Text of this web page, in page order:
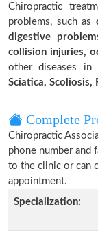
Chiropractic
problems, such as
digestive
collision injuries,
other diseases in
Sciatica, Scoliosis,
Complete
Chiropractic
phone number and
to the clinic or can
appointment.
Specialization: